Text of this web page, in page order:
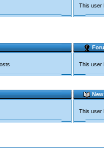
This user
This user
This user